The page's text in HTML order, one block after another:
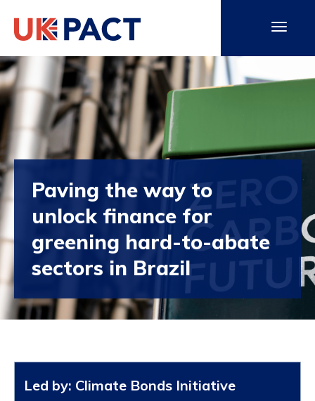
Paving the way to
unlock finance for
greening hard-to-abate
sectors in Brazil
Led by: Climate Bonds Initiative